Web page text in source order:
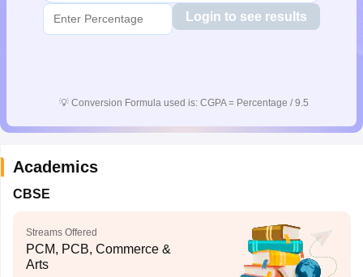
Login to see results
💡 Conversion Formula used is: CGPA = Percentage / 9.5
Academics
CBSE
Streams Offered
PCM, PCB, Commerce &
Arts